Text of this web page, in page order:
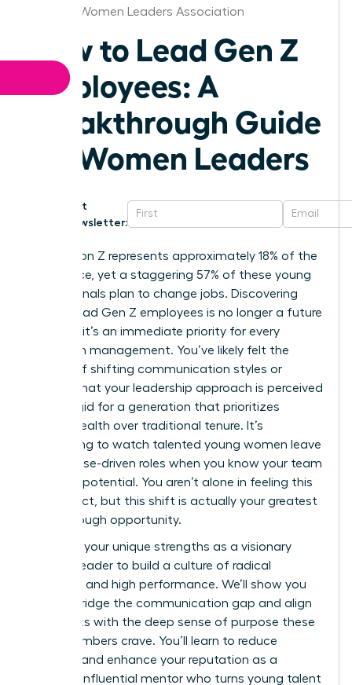
Jackson Women Leaders Association
How to Lead Gen Z
Employees: A
Breakthrough Guide
for Women Leaders
Get
Newsletter:
Generation Z represents approximately 18% of the
labor force, yet a staggering 57% of these young
professionals plan to change jobs. Discovering
how to lead Gen Z employees is no longer a future
concern; it’s an immediate priority for every
woman in management. You’ve likely felt the
friction of shifting communication styles or
worried that your leadership approach is perceived
as too rigid for a generation that prioritizes
mental health over traditional tenure. It’s
exhausting to watch talented young women leave
for purpose-driven roles when you know your team
has vast potential. You aren’t alone in feeling this
disconnect, but this shift is actually your greatest
breakthrough opportunity.
Leverage your unique strengths as a visionary
woman leader to build a culture of radical
empathy and high performance. We’ll show you
how to bridge the communication gap and align
daily tasks with the deep sense of purpose these
staff members crave. You’ll learn to reduce
turnover and enhance your reputation as a
modern, influential mentor who turns young talent